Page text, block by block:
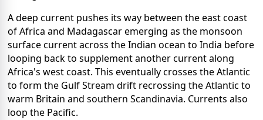
A deep current pushes its way between the east coast
of Africa and Madagascar emerging as the monsoon
surface current across the Indian ocean to India before
looping back to supplement another current along
Africa's west coast. This eventually crosses the Atlantic
to form the Gulf Stream drift recrossing the Atlantic to
warm Britain and southern Scandinavia. Currents also
loop the Pacific.